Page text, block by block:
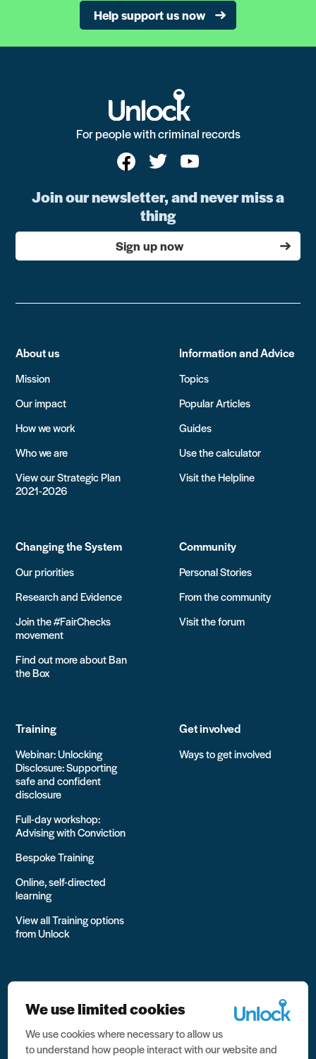
Help support us now
For people with criminal records
Join our newsletter, and never miss a
thing
Sign up now
About us
Mission
Our impact
How we work
Who we are
View our Strategic Plan
2021-2026
Information and Advice
Topics
Popular Articles
Guides
Use the calculator
Visit the Helpline
Changing the System
Our priorities
Research and Evidence
Join the #FairChecks
movement
Find out more about Ban
the Box
Community
Personal Stories
From the community
Visit the forum
Training
Webinar: Unlocking
Disclosure: Supporting
safe and confident
disclosure
Full-day workshop:
Advising with Conviction
Bespoke Training
Online, self-directed
learning
View all Training options
from Unlock
Get involved
Ways to get involved
All rights reserved Unlock 2026 Charity no. 1079046 Company
no. 03791535
We use limited cookies
We use cookies where necessary to allow us
to understand how people interact with our website and